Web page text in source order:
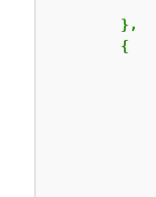
        },
{